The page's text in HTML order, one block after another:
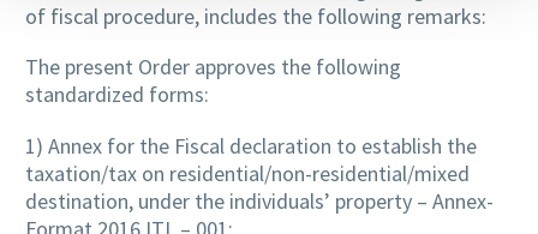
of fiscal procedure, includes the following remarks:
The present Order approves the following
standardized forms:
1) Annex for the Fiscal declaration to establish the
taxation/tax on residential/non-residential/mixed
destination, under the individuals’ property – Annex-